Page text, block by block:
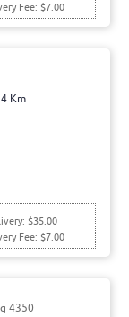
Fee: $7.00
Km
$35.00
Fee: $7.00
4350